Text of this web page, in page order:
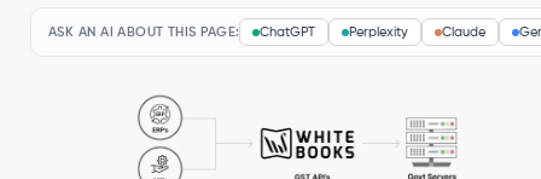
ASK AN AI ABOUT THIS PAGE: ChatGPT Perplexity Claude